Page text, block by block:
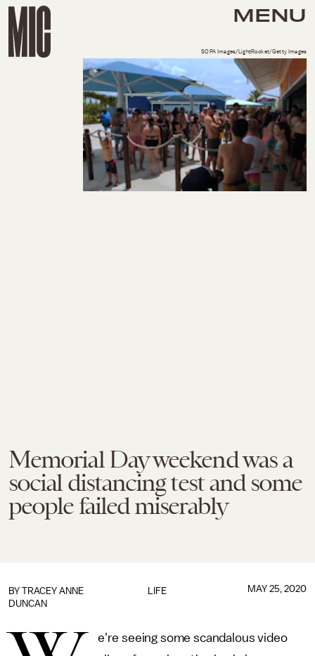
MENU
Memorial Day weekend was a
social distancing test and some
people failed miserably
SOPA Images/LightRocket/Getty Images
LIFE
BY TRACEY ANNE
DUNCAN
MAY 25, 2020
e're seeing some scandalous video